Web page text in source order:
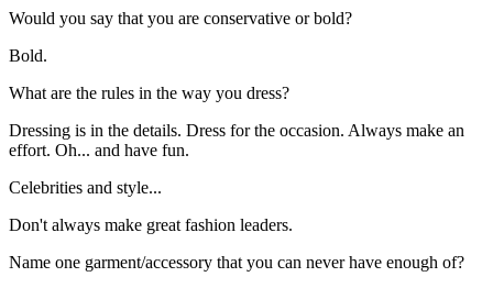
Would you say that you are conservative or bold?
Bold.
What are the rules in the way you dress?
Dressing is in the details. Dress for the occasion. Always make an
effort. Oh... and have fun.
Celebrities and style...
Don't always make great fashion leaders.
Name one garment/accessory that you can never have enough of?